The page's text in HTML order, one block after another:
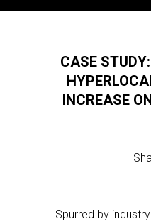
CASE
INCREASE
Spurred by